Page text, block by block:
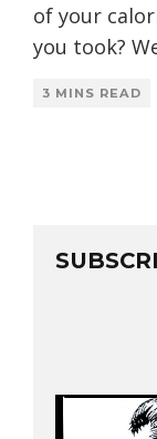
of your
you took?
3 MINS READ